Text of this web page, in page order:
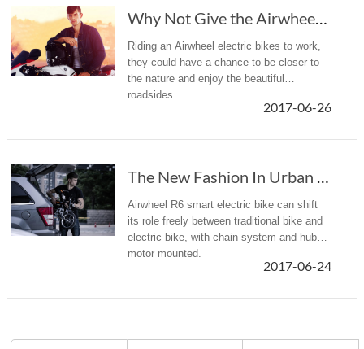
Why Not Give the Airwheel Mars Rover a Chance to Enrich Your Life?
Riding an Airwheel electric bikes to work,
they could have a chance to be closer to
the nature and enjoy the beautiful
roadsides.
2017-06-26
The New Fashion In Urban Commuting—Airwheel R6 Hybrid Bike
Airwheel R6 smart electric bike can shift
its role freely between traditional bike and
electric bike, with chain system and hub
motor mounted.
2017-06-24